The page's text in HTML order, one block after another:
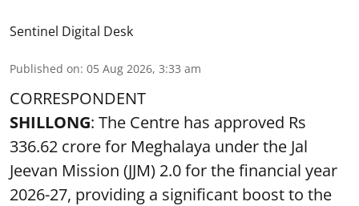
Sentinel Digital Desk
Published on: 05 Aug 2026, 3:33 am
CORRESPONDENT
SHILLONG: The Centre has approved Rs
336.62 crore for Meghalaya under the Jal
Jeevan Mission (JJM) 2.0 for the financial year
2026-27, providing a significant boost to the